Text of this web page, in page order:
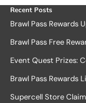
Recent Posts
Brawl Pass Rewards
Brawl Pass Free
Event Quest Prizes:
Brawl Pass Rewards
Supercell Store